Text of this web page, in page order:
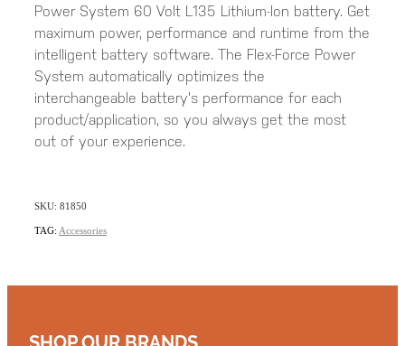
Power System 60 Volt L135 Lithium-Ion battery. Get
maximum power, performance and runtime from the
intelligent battery software. The Flex-Force Power
System automatically optimizes the
interchangeable battery's performance for each
product/application, so you always get the most
out of your experience.
SKU: 81850
TAG: Accessories
SHOP OUR BRANDS